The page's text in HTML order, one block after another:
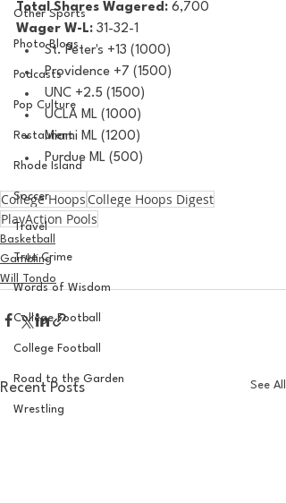
Other Sports
Photo Blogs
Podcasts
Pop Culture
Restaurent
Rhode Island
Soccer
Travel
True Crime
Words of Wisdom
College Football
College Football
Road to the Garden
Wrestling
Total Shares Wagered: 6,700
Wager W-L: 31-32-1
St. Peter's +13 (1000)
Providence +7 (1500)
UNC +2.5 (1500)
UCLA ML (1000)
Miami ML (1200)
Purdue ML (500)
College Hoops College Hoops Digest
PlayAction Pools
Basketball
Gambling
Will Tondo
Recent Posts See All